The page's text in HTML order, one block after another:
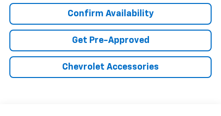
Confirm Availability
Get Pre-Approved
Chevrolet Accessories